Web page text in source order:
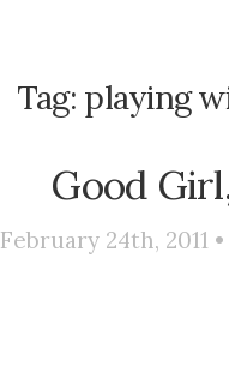
Tag: playing
Good
February 24th, 2011 •